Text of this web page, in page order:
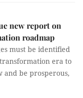
new report on
roadmap
must be identified
era to
and be prosperous,